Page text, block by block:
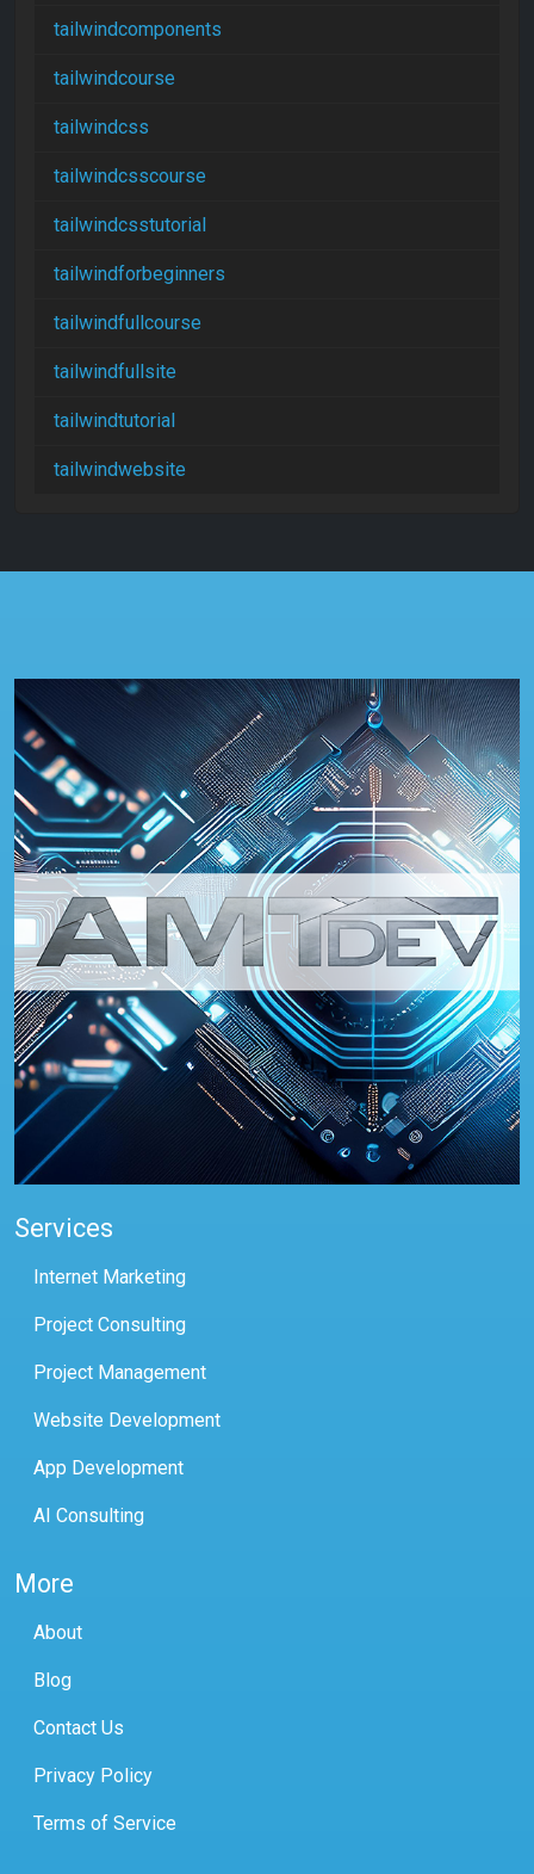
tailwindcomponents
tailwindcourse
tailwindcss
tailwindcsscourse
tailwindcsstutorial
tailwindforbeginners
tailwindfullcourse
tailwindfullsite
tailwindtutorial
tailwindwebsite
Services
Internet Marketing
Project Consulting
Project Management
Website Development
App Development
AI Consulting
More
About
Blog
Contact Us
Privacy Policy
Terms of Service